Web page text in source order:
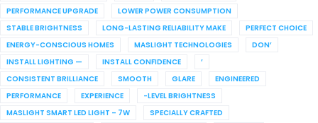
PERFORMANCE UPGRADE
LOWER POWER CONSUMPTION
STABLE BRIGHTNESS
LONG-LASTING RELIABILITY MAKE
PERFECT CHOICE
ENERGY-CONSCIOUS HOMES
MASLIGHT TECHNOLOGIES
DON’
INSTALL LIGHTING —
INSTALL CONFIDENCE
’
CONSISTENT BRILLIANCE
SMOOTH GLARE
ENGINEERED
PERFORMANCE
EXPERIENCE
-LEVEL BRIGHTNESS
MASLIGHT SMART LED LIGHT – 7W
SPECIALLY CRAFTED